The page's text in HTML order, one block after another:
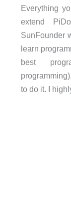
Everything
extend
SunFounder
learn
best
to do it. I